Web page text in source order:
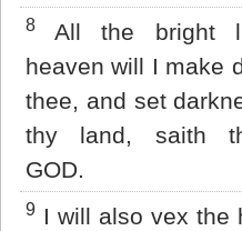
8
All the bright
heaven will I make
thee, and set
thy land, saith
GOD.
9 I will also vex the